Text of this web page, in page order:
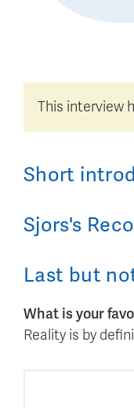
This interview
Short
Sjors's
Last but
What is your
Reality is by